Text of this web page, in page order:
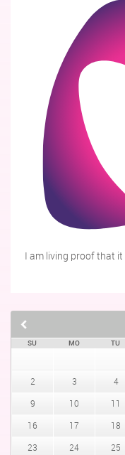
I am living proof that
SU MO TU
2 3 4
9 10
16 17 18
23 24 25